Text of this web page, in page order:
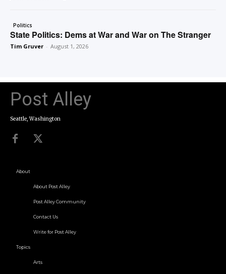
Politics
State Politics: Dems at War and War on The Stranger
Tim Gruver - August 1, 2026
Post Alley
Seattle, Washington
About
About Post Alley
Post Alley Community
Contact Us
Write for Post Alley
Topics
Arts